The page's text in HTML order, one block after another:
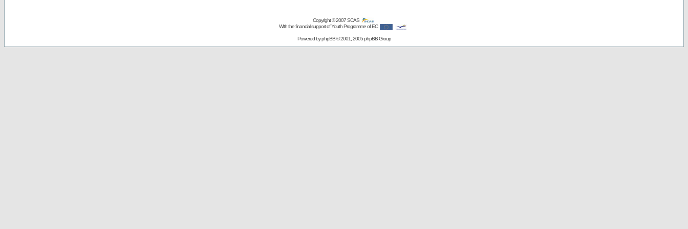
Copyright © 2007SCAS
With the financial support of Youth Programme of EC
Powered byphpBB© 2001, 2005 phpBB Group